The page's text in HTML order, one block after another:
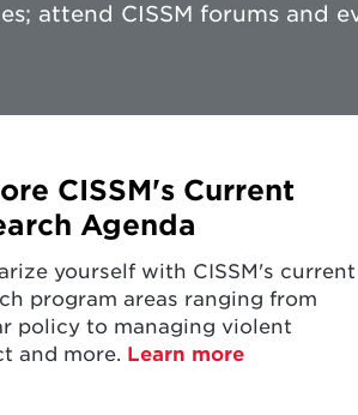
attend CISSM forums and
CISSM's Current
Agenda
yourself with CISSM's current
program areas ranging from
policy to managing violent
and more. Learn more